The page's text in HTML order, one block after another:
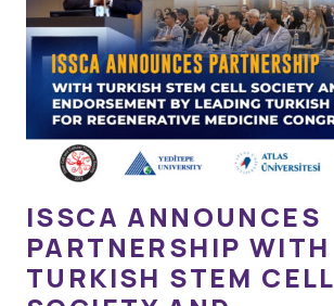
ISSCA ANNOUNCES
PARTNERSHIP WITH
TURKISH STEM CELL